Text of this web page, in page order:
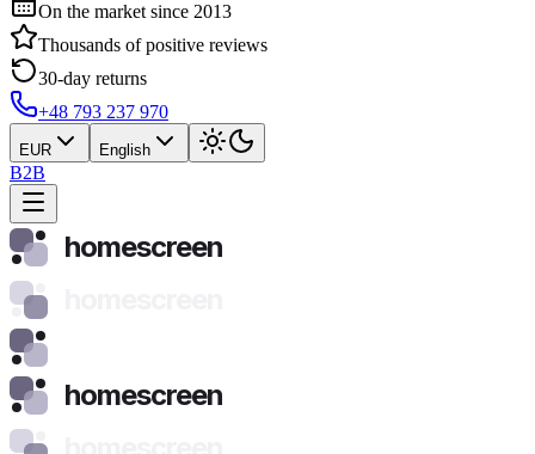
On the market since 2013
Thousands of positive reviews
30-day returns
+48 793 237 970
EUR English
B2B
homescreen
homescreen